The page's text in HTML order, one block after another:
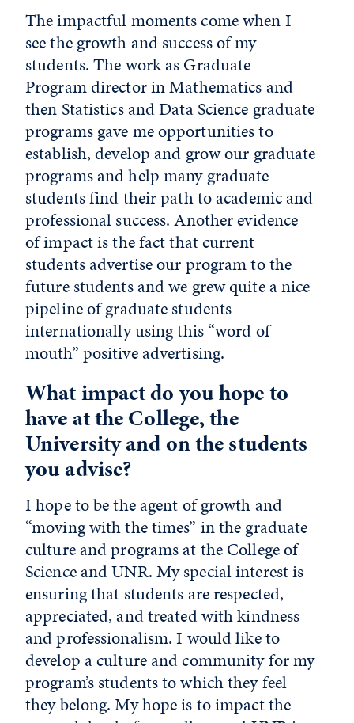
The impactful moments come when I
see the growth and success of my
students. The work as Graduate
Program director in Mathematics and
then Statistics and Data Science graduate
programs gave me opportunities to
establish, develop and grow our graduate
programs and help many graduate
students find their path to academic and
professional success. Another evidence
of impact is the fact that current
students advertise our program to the
future students and we grew quite a nice
pipeline of graduate students
internationally using this “word of
mouth” positive advertising.
What impact do you hope to
have at the College, the
University and on the students
you advise?
I hope to be the agent of growth and
“moving with the times” in the graduate
culture and programs at the College of
Science and UNR. My special interest is
ensuring that students are respected,
appreciated, and treated with kindness
and professionalism. I would like to
develop a culture and community for my
program’s students to which they feel
they belong. My hope is to impact the